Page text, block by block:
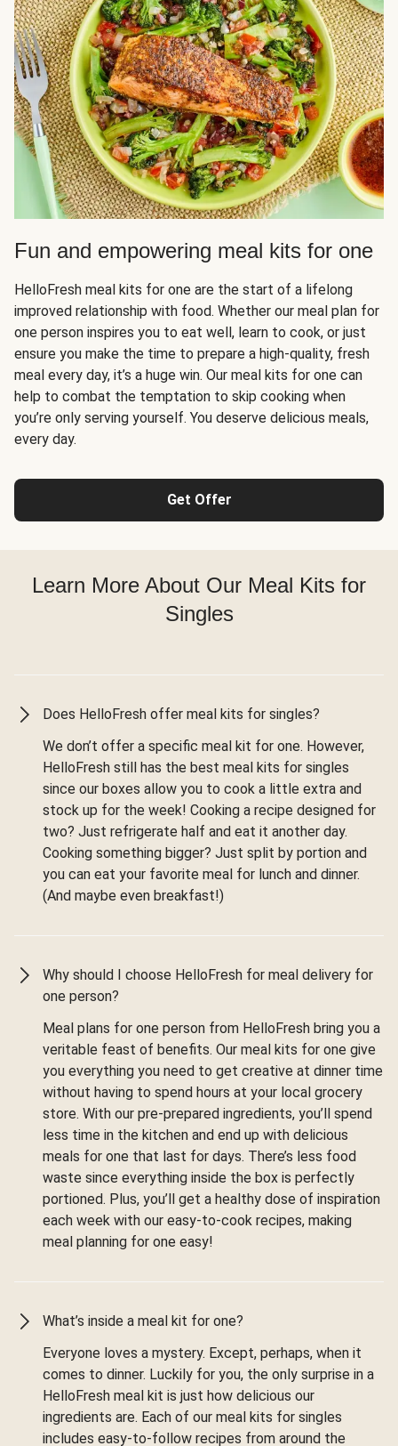
Fun and empowering meal kits for one
HelloFresh meal kits for one are the start of a lifelong
improved relationship with food. Whether our meal plan for
one person inspires you to eat well, learn to cook, or just
ensure you make the time to prepare a high-quality, fresh
meal every day, it’s a huge win. Our meal kits for one can
help to combat the temptation to skip cooking when
you’re only serving yourself. You deserve delicious meals,
every day.
Get Offer
Learn More About Our Meal Kits for
Singles
Does HelloFresh offer meal kits for singles?
We don’t offer a specific meal kit for one. However,
HelloFresh still has the best meal kits for singles
since our boxes allow you to cook a little extra and
stock up for the week! Cooking a recipe designed for
two? Just refrigerate half and eat it another day.
Cooking something bigger? Just split by portion and
you can eat your favorite meal for lunch and dinner.
(And maybe even breakfast!)
Why should I choose HelloFresh for meal delivery for
one person?
Meal plans for one person from HelloFresh bring you a
veritable feast of benefits. Our meal kits for one give
you everything you need to get creative at dinner time
without having to spend hours at your local grocery
store. With our pre-prepared ingredients, you’ll spend
less time in the kitchen and end up with delicious
meals for one that last for days. There’s less food
waste since everything inside the box is perfectly
portioned. Plus, you’ll get a healthy dose of inspiration
each week with our easy-to-cook recipes, making
meal planning for one easy!
What’s inside a meal kit for one?
Everyone loves a mystery. Except, perhaps, when it
comes to dinner. Luckily for you, the only surprise in a
HelloFresh meal kit is just how delicious our
ingredients are. Each of our meal kits for singles
includes easy-to-follow recipes from around the